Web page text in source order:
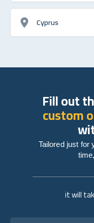
Cyprus
it will
Fill out
custom
Tailored just for